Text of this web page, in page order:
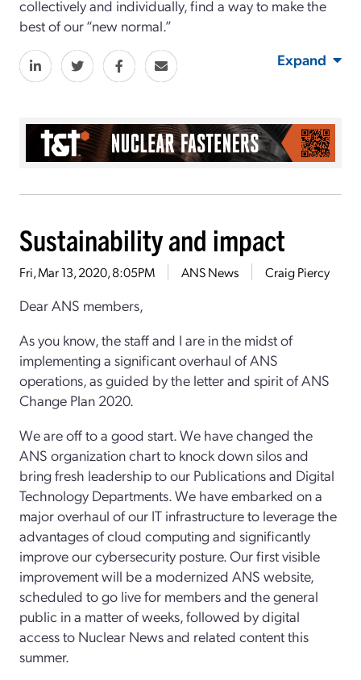
collectively and individually, find a way to make the
best of our “new normal.”
Expand
Sustainability and impact
Fri, Mar 13, 2020, 8:05PM ANS News Craig Piercy
Dear ANS members,
As you know, the staff and I are in the midst of
implementing a significant overhaul of ANS
operations, as guided by the letter and spirit of ANS
Change Plan 2020.
We are off to a good start. We have changed the
ANS organization chart to knock down silos and
bring fresh leadership to our Publications and Digital
Technology Departments. We have embarked on a
major overhaul of our IT infrastructure to leverage the
advantages of cloud computing and significantly
improve our cybersecurity posture. Our first visible
improvement will be a modernized ANS website,
scheduled to go live for members and the general
public in a matter of weeks, followed by digital
access to Nuclear News and related content this
summer.